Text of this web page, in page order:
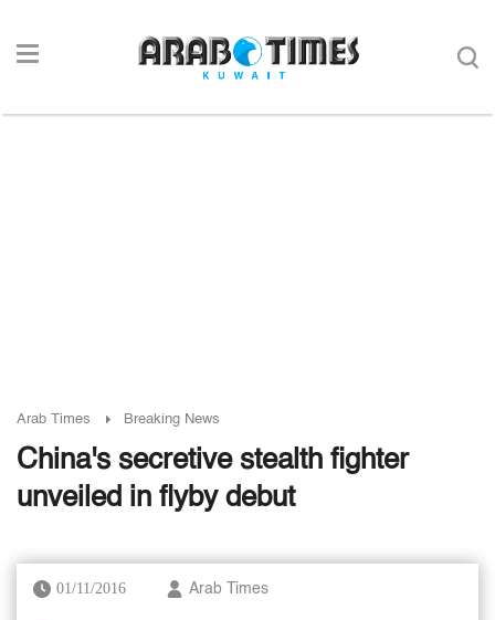
Arab Times Breaking News
China's secretive stealth fighter
unveiled in flyby debut
01/11/2016 Arab Times